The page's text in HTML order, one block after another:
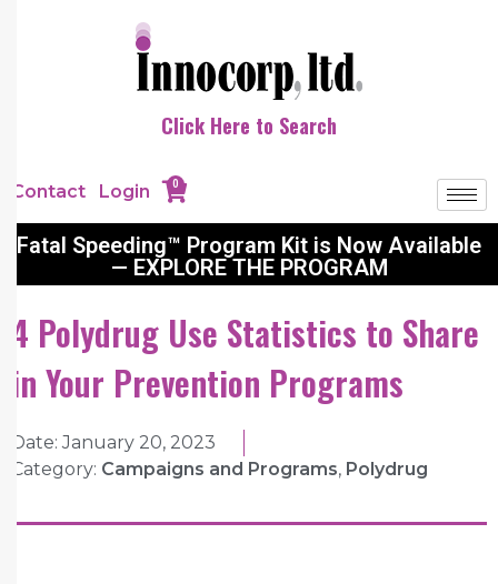
Click Here to Search
Contact Login 0
Fatal Speeding™ Program Kit is Now Available
— EXPLORE THE PROGRAM
4 Polydrug Use Statistics to Share
in Your Prevention Programs
Date:January 20, 2023
Category: Campaigns and Programs, Polydrug